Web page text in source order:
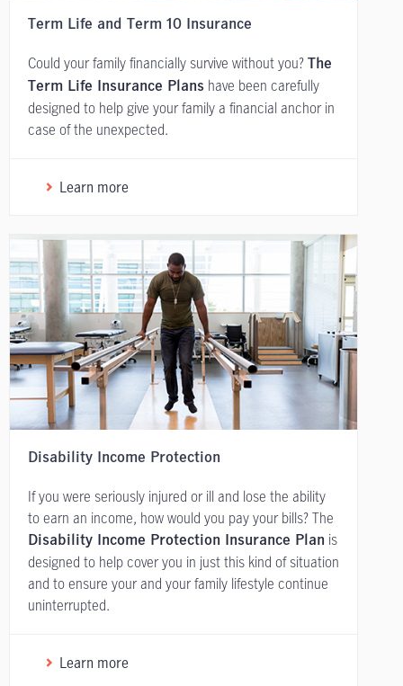
Term Life and Term 10 Insurance
Could your family financially survive without you? The
Term Life Insurance Plans have been carefully
designed to help give your family a financial anchor in
case of the unexpected.
Learn more
Disability Income Protection
If you were seriously injured or ill and lose the ability
to earn an income, how would you pay your bills? The
Disability Income Protection Insurance Plan is
designed to help cover you in just this kind of situation
and to ensure your and your family lifestyle continue
uninterrupted.
Learn more